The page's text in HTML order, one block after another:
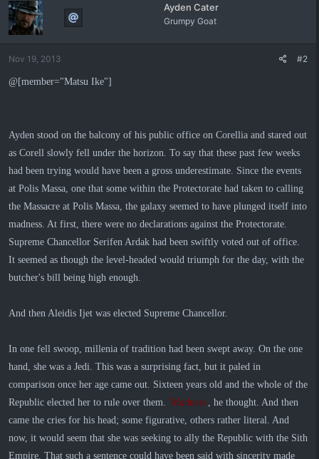
Ayden Cater
Grumpy Goat
Nov 19, 2013 #2
@[member="Matsu Ike"]
Ayden stood on the balcony of his public office on Corellia and stared out
as Corell slowly fell under the horizon. To say that these past few weeks
had been trying would have been a gross underestimate. Since the events
at Polis Massa, one that some within the Protectorate had taken to calling
the Massacre at Polis Massa, the galaxy seemed to have plunged itself into
madness. At first, there were no declarations against the Protectorate.
Supreme Chancellor Serifen Ardak had been swiftly voted out of office.
It seemed as though the level-headed would triumph for the day, with the
butcher's bill being high enough.
And then Aleidis Ijet was elected Supreme Chancellor.
In one fell swoop, millenia of tradition had been swept away. On the one
hand, she was a Jedi. This was a surprising fact, but it paled in
comparison once her age came out. Sixteen years old and the whole of the
Republic elected her to rule over them. 'Madness', he thought. And then
came the cries for his head; some figurative, others rather literal. And
now, it would seem that she was seeking to ally the Republic with the Sith
Empire. That such a sentence could have been said with sincerity made